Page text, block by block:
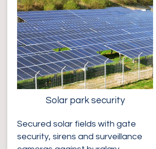
Solar park security
Secured solar fields with gate
security, sirens and surveillance